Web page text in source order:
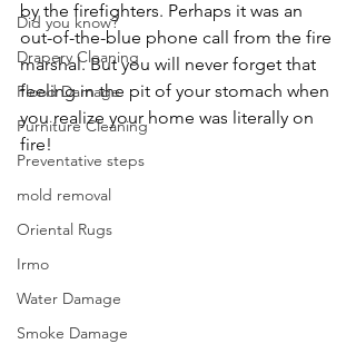
Did you know?
Drapery Cleaning
Flood Damage
Furniture Cleaning
Preventative steps
mold removal
Oriental Rugs
Irmo
Water Damage
Smoke Damage
by the firefighters. Perhaps it was an
out-of-the-blue phone call from the fire
marshal. But you will never forget that
feeling in the pit of your stomach when
you realize your home was literally on
fire!